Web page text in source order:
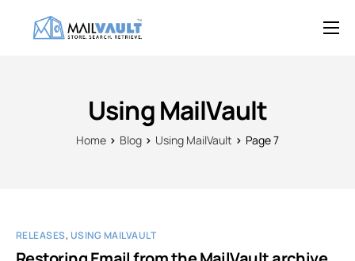
Try MailVault
Service Provider Edition
Blog
Using MailVault
Home Blog Using MailVault Page 7
RELEASES, USING MAILVAULT